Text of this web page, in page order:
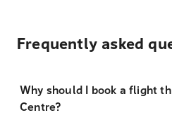
Frequently asked
Why should I book a flight
Centre?